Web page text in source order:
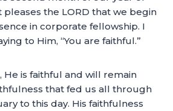
pleases the LORD that we begin
in corporate fellowship. I
to Him, “You are faithful.”
He is faithful and will remain
that fed us all through
to this day. His faithfulness